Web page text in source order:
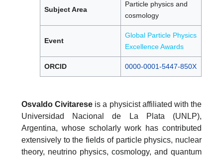
Subject Area
Particle physics and
cosmology
Event
Global Particle Physics
Excellence Awards
ORCID 0000-0001-5447-850X
Osvaldo Civitarese is a physicist affiliated with the
Universidad Nacional de La Plata (UNLP),
Argentina, whose scholarly work has contributed
extensively to the fields of particle physics, nuclear
theory, neutrino physics, cosmology, and quantum